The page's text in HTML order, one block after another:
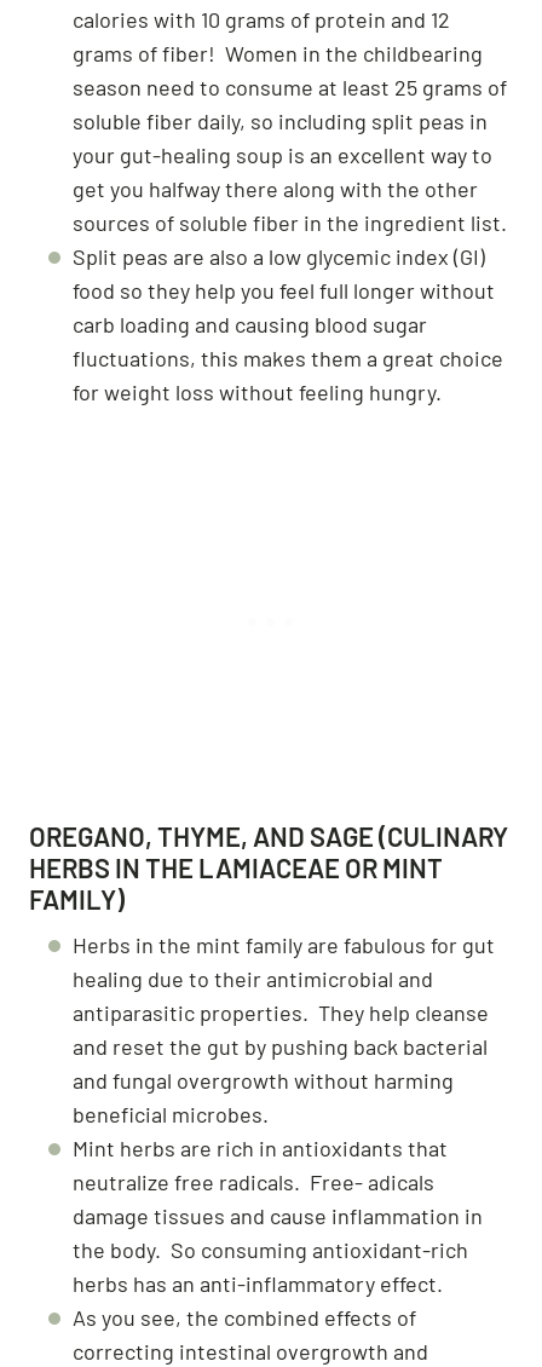
calories with 10 grams of protein and 12
grams of fiber! Women in the childbearing
season need to consume at least 25 grams of
soluble fiber daily, so including split peas in
your gut-healing soup is an excellent way to
get you halfway there along with the other
sources of soluble fiber in the ingredient list.
Split peas are also a low glycemic index (GI)
food so they help you feel full longer without
carb loading and causing blood sugar
fluctuations, this makes them a great choice
for weight loss without feeling hungry.
OREGANO, THYME, AND SAGE (CULINARY
HERBS IN THE LAMIACEAE OR MINT
FAMILY)
Herbs in the mint family are fabulous for gut
healing due to their antimicrobial and
antiparasitic properties. They help cleanse
and reset the gut by pushing back bacterial
and fungal overgrowth without harming
beneficial microbes.
Mint herbs are rich in antioxidants that
neutralize free radicals. Free- adicals
damage tissues and cause inflammation in
the body. So consuming antioxidant-rich
herbs has an anti-inflammatory effect.
As you see, the combined effects of
correcting intestinal overgrowth and